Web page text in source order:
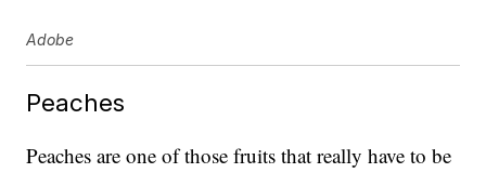
Adobe
Peaches
Peaches are one of those fruits that really have to be